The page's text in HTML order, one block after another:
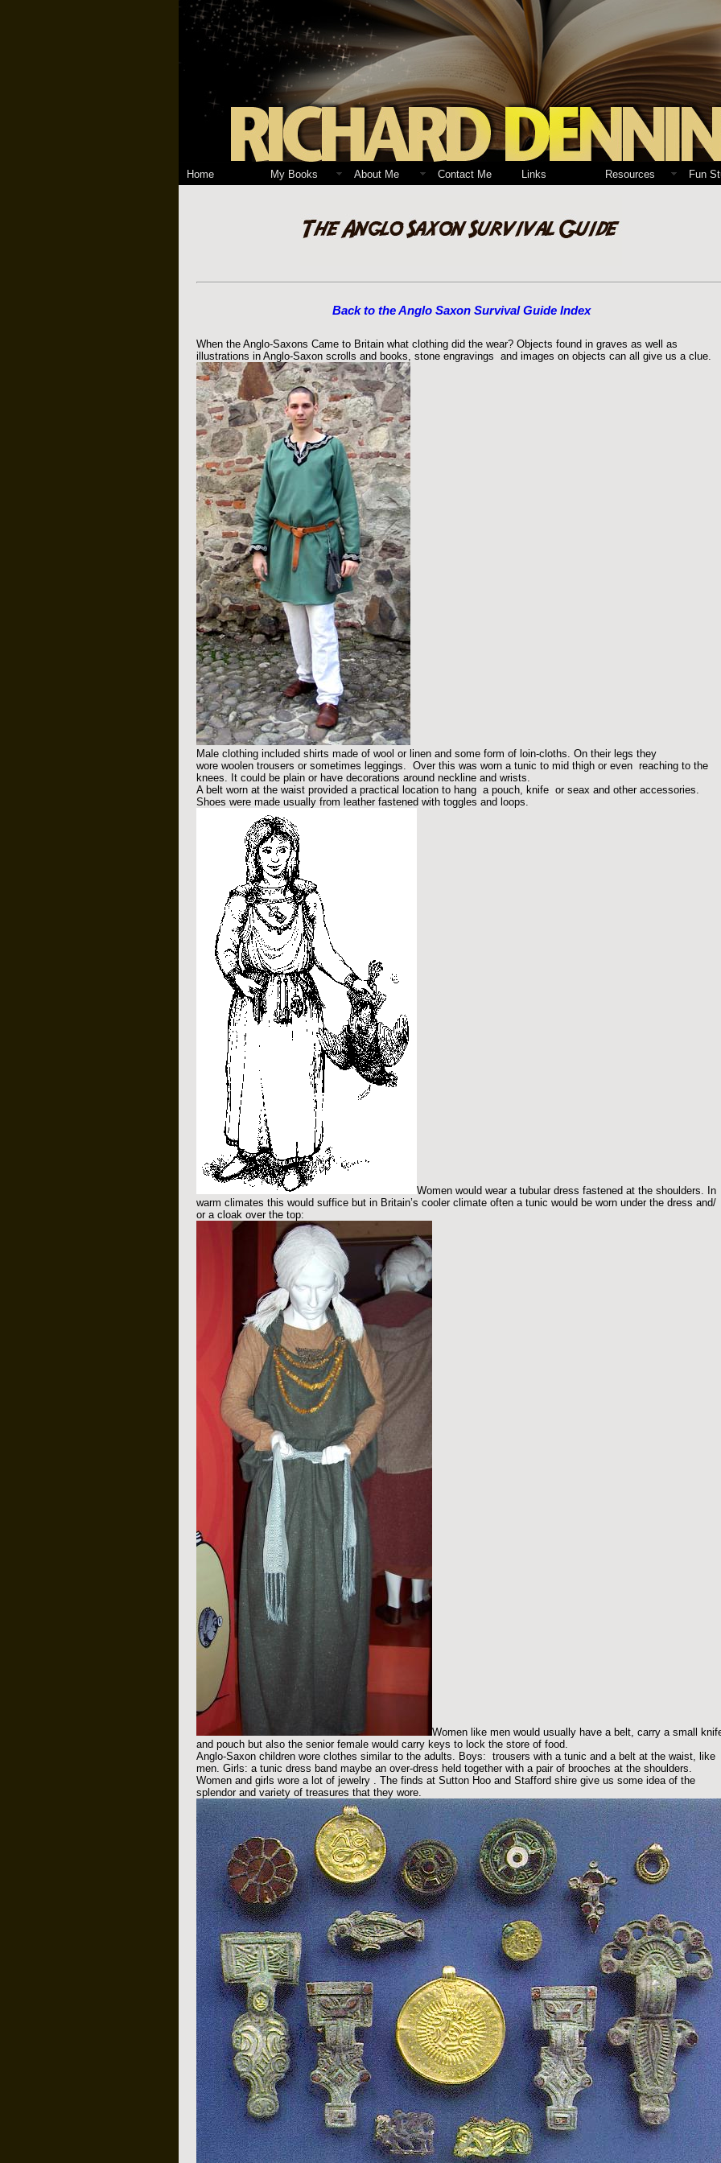
Home My Books About Me Contact Me Links Resources Fun
Back to the Anglo Saxon Survival Guide Index
When the Anglo-Saxons Came to Britain what clothing did the wear? Objects found in graves as well as
illustrations in Anglo-Saxon scrolls and books, stone engravings and images on objects can all give us a clue.
Male clothing included shirts made of wool or linen and some form of loin-cloths. On their legs they
wore woolen trousers or sometimes leggings. Over this was worn a tunic to mid thigh or even reaching to the
knees. It could be plain or have decorations around neckline and wrists.
A belt worn at the waist provided a practical location to hang a pouch, knife or seax and other accessories.
Shoes were made usually from leather fastened with toggles and loops.
Women would wear a tubular dress fastened at the shoulders. In
warm climates this would suffice but in Britain’s cooler climate often a tunic would be worn under the dress and/
or a cloak over the top:
Women like men would usually have a belt, carry a small
and pouch but also the senior female would carry keys to lock the store of food.
Anglo-Saxon children wore clothes similar to the adults. Boys: trousers with a tunic and a belt at the waist, like
men. Girls: a tunic dress band maybe an over-dress held together with a pair of brooches at the shoulders.
Women and girls wore a lot of jewelry . The finds at Sutton Hoo and Stafford shire give us some idea of the
splendor and variety of treasures that they wore.